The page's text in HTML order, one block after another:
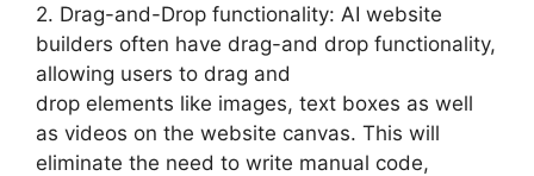
2. Drag-and-Drop functionality: AI website
builders often have drag-and drop functionality,
allowing users to drag and
drop elements like images, text boxes as well
as videos on the website canvas. This will
eliminate the need to write manual code,